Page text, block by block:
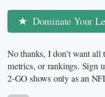
Dominate Your
No thanks, I don’t want
metrics, or rankings. Sign
2-GO shows only as an